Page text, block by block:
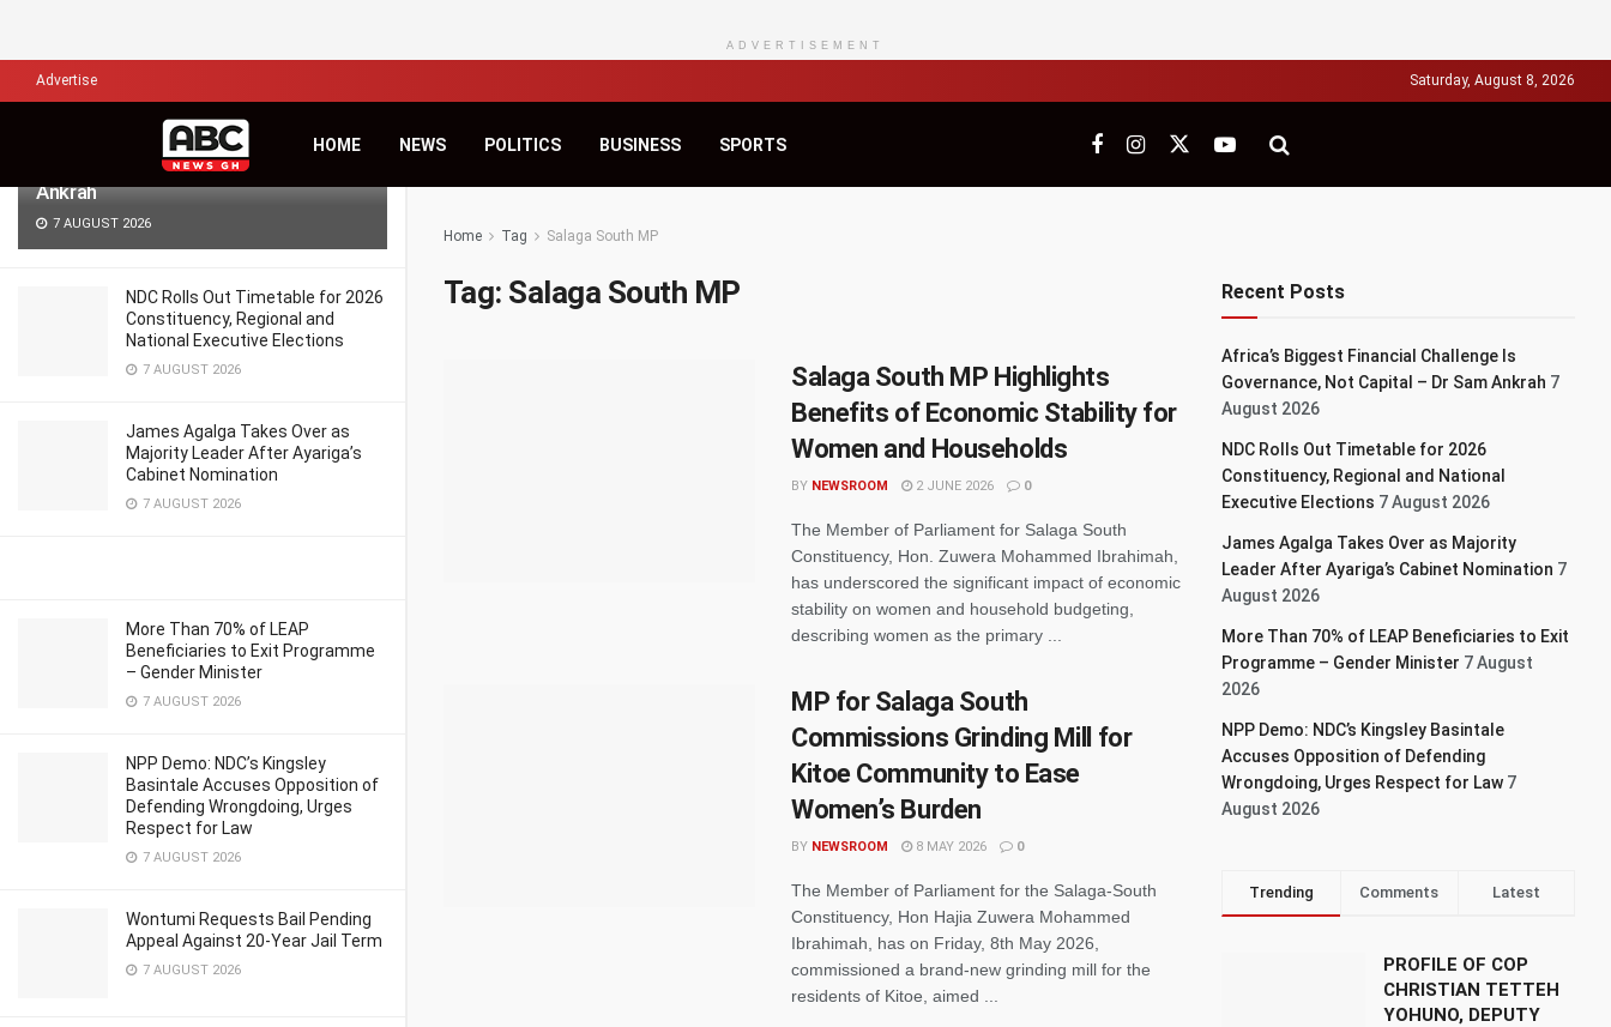
Africa’s Biggest Financial Challenge Is
Governance, Not Capital – Dr Sam
Ankrah
7 AUGUST 2026
NDC Rolls Out Timetable for 2026
Constituency, Regional and
National Executive Elections
7 AUGUST 2026
James Agalga Takes Over as
Majority Leader After Ayariga’s
Cabinet Nomination
7 AUGUST 2026
More Than 70% of LEAP
Beneficiaries to Exit Programme
– Gender Minister
7 AUGUST 2026
NPP Demo: NDC’s Kingsley
Basintale Accuses Opposition of
Defending Wrongdoing, Urges
Respect for Law
7 AUGUST 2026
Wontumi Requests Bail Pending
Appeal Against 20-Year Jail Term
7 AUGUST 2026
ADVERTISEMENT
Advertise Saturday, August 8, 2026
HOME NEWS POLITICS BUSINESS SPORTS
Home Tag Salaga South MP
Tag: Salaga South MP
Salaga South MP Highlights
Benefits of Economic Stability for
Women and Households
BY NEWSROOM 2 JUNE 2026 0
The Member of Parliament for Salaga South
Constituency, Hon. Zuwera Mohammed Ibrahimah,
has underscored the significant impact of economic
stability on women and household budgeting,
describing women as the primary ...
MP for Salaga South
Commissions Grinding Mill for
Kitoe Community to Ease
Women’s Burden
BY NEWSROOM 8 MAY 2026 0
The Member of Parliament for the Salaga-South
Constituency, Hon Hajia Zuwera Mohammed
Ibrahimah, has on Friday, 8th May 2026,
commissioned a brand-new grinding mill for the
residents of Kitoe, aimed ...
Recent Posts
Africa’s Biggest Financial Challenge Is
Governance, Not Capital – Dr Sam Ankrah 7
August 2026
NDC Rolls Out Timetable for 2026
Constituency, Regional and National
Executive Elections 7 August 2026
James Agalga Takes Over as Majority
Leader After Ayariga’s Cabinet Nomination 7
August 2026
More Than 70% of LEAP Beneficiaries to Exit
Programme – Gender Minister 7 August
2026
NPP Demo: NDC’s Kingsley Basintale
Accuses Opposition of Defending
Wrongdoing, Urges Respect for Law 7
August 2026
Trending Comments Latest
PROFILE OF COP
CHRISTIAN TETTEH
YOHUNO, DEPUTY